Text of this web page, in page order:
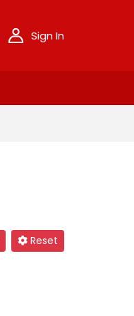
Sign In
Reset